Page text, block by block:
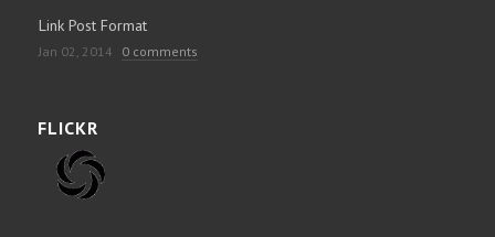
Link Post Format
Jan 02, 2014 0 comments
FLICKR